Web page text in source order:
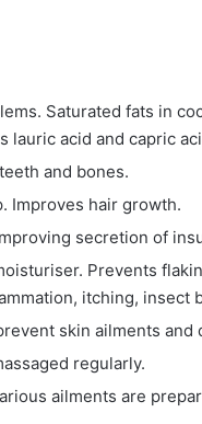
Saturated fats in
lauric acid and capric
and bones.
Improves hair growth.
secretion of
Prevents
itching, insect
skin ailments and
regularly.
ailments are